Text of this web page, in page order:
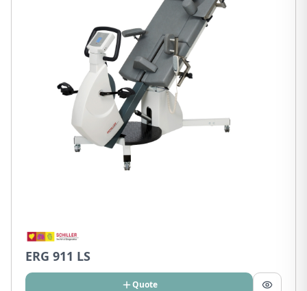
ERG 911 LS
Quote